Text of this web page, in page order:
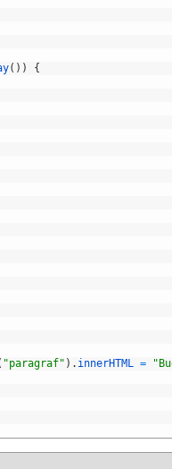
( ) )
{
"paragraf" ) . innerHTML =